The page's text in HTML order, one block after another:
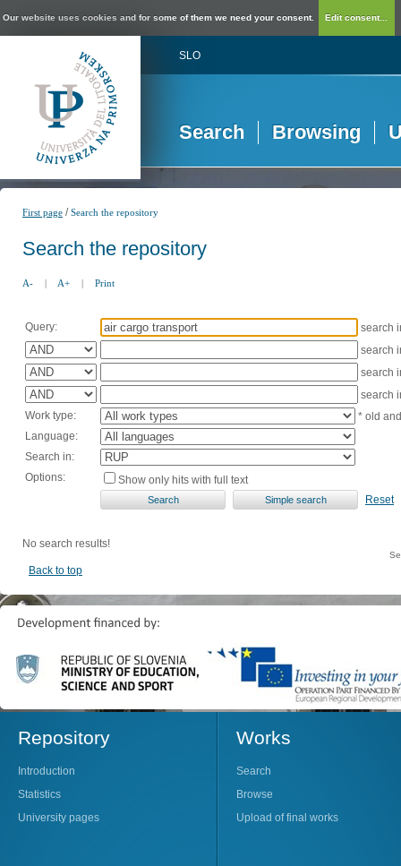
Our website uses cookies and for some of them we need your consent. Edit consent...
SLO
Search Browsing
First page /Search the repository
Search the repository
A- | A+ | Print
Query:
search
search
search
search
Work type:
* old
Language:
Search in:
Options:
Show only hits with full text
Reset
No search results!
Back to top
Repository
Introduction
Statistics
University pages
Works
Search
Browse
Upload of final works